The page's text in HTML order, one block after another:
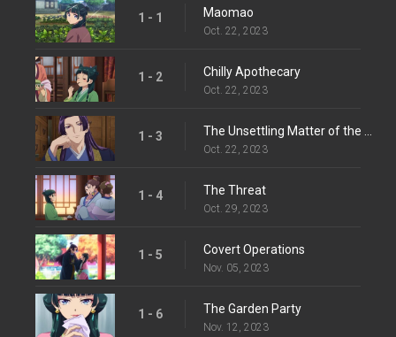
1 - 1 Maomao
Oct. 22, 2023
1 - 2 Chilly Apothecary
Oct. 22, 2023
1 - 3
Oct. 22, 2023
1 - 4 The Threat
Oct. 29, 2023
1 - 5 Covert Operations
Nov. 05, 2023
1 - 6 The Garden Party
Nov. 12, 2023